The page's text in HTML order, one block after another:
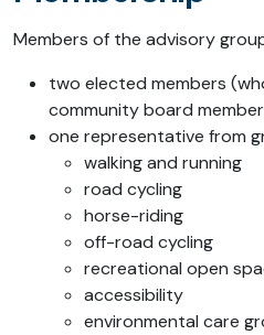
Members of the advisory
two elected members
community board
one representative from
walking and running
road cycling
horse-riding
off-road cycling
recreational open
accessibility
environmental care